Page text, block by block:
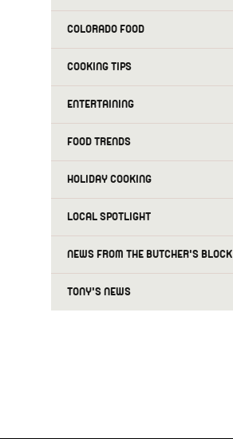
COLORADO FOOD
COOKING TIPS
ENTERTAINING
FOOD TRENDS
HOLIDAY COOKING
LOCAL SPOTLIGHT
NEWS FROM THE BUTCHER'S BLOCK
TONY'S NEWS